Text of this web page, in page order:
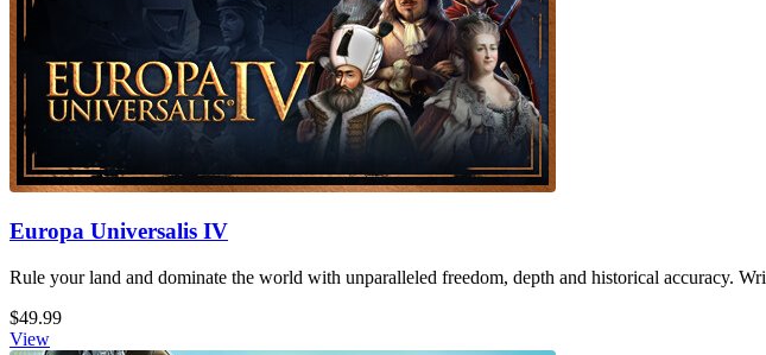
Europa Universalis IV
Rule your land and dominate the world with unparalleled freedom, depth and historical accuracy.
$49.99
View